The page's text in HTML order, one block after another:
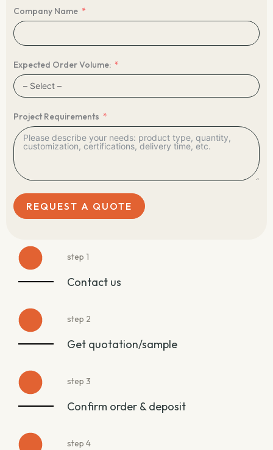
Company Name
Expected Order Volume:
Project Requirements
REQUEST A QUOTE
step 1
Contact us
step 2
Get quotation/sample
step 3
Confirm order & deposit
step 4